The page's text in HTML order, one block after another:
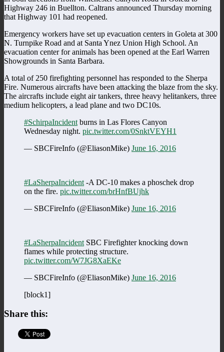
Highway 246 in Buellton. Caltrans announced Thursday morning
that Highway 101 had reopened.
Emergency workers have set up evacuation centers in Goleta at 300
N. Turnpike Road and at Santa Ynez Union High School. An
evacuation center for animals has been opened at the Earl Warren
Showgrounds in Santa Barbara.
A total of 250 firefighting personnel has responded to the Sherpa
Fire. Numerous aircrafts have been attacking the blaze from the sky.
The aircrafts include eight air tankers, three heavy helitankers, three
medium helicopters, a lead plane and two DC10s.
#SchirpaIncident burns in Las Flores Canyon
Wednesday night. pic.twitter.com/0SnktVEYH1
— SBCFireInfo (@EliasonMike) June 16, 2016
#LaSherpaIncident -A DC-10 makes a phoschek drop
on the fire. pic.twitter.com/brHnfBUjhk
— SBCFireInfo (@EliasonMike) June 16, 2016
#LaSherpaIncident SBC Firefighter knocking down
flames while protecting structure.
pic.twitter.com/W7JG8XaEKe
— SBCFireInfo (@EliasonMike) June 16, 2016
[block1]
Share this: